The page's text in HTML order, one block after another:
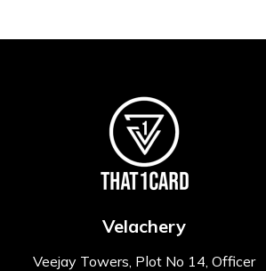
Velachery
Veejay Towers, Plot No 14, Officer